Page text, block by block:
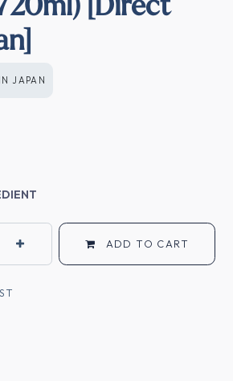
IN JAPAN
ADD TO CART